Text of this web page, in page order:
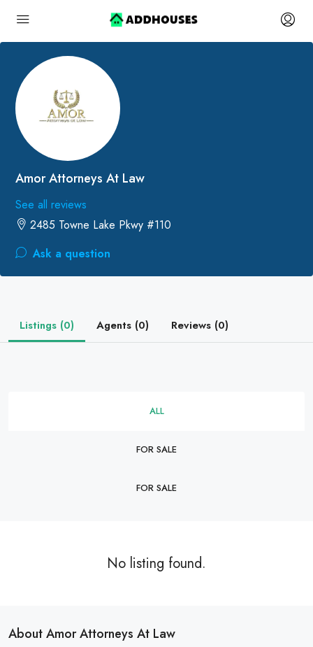
Amor Attorneys At Law
See all reviews
2485 Towne Lake Pkwy #110
Ask a question
Listings (0) Agents (0) Reviews (0)
ALL
FOR SALE
FOR SALE
No listing found.
About Amor Attorneys At Law